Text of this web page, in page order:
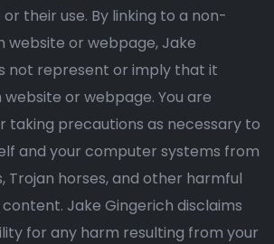
their use. By linking to a non-
website or webpage, Jake
not represent or imply that it
or webpage. You are
taking precautions as necessary to
and your computer systems from
Trojan horses, and other harmful
Jake Gingerich disclaims
for any harm resulting from your